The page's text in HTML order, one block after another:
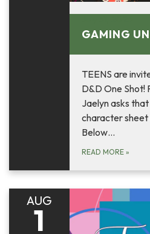
GAMING
TEENS are
D&D One Shot!
Jaelyn asks
character sheet
Below…
READ MORE »
AUG
1